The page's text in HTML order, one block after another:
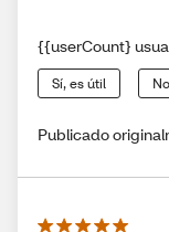
{{userCount}
Sí, es útil
Publicado